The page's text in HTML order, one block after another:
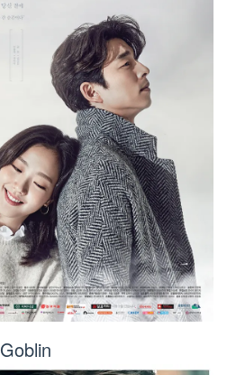
Goblin